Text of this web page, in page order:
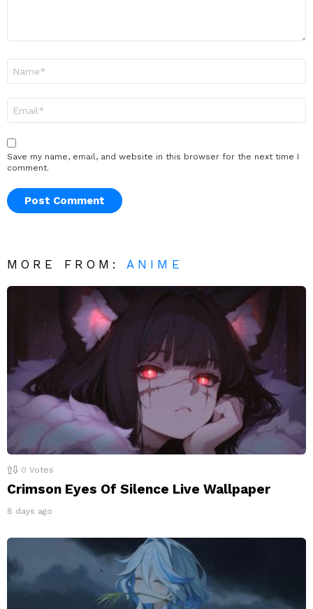
Save my name, email, and website in this browser for the next time I
comment.
MORE FROM: ANIME
0 Votes
Crimson Eyes Of Silence Live Wallpaper
8 days ago